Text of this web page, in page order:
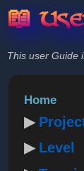
📖
This user Guide
Home
Level